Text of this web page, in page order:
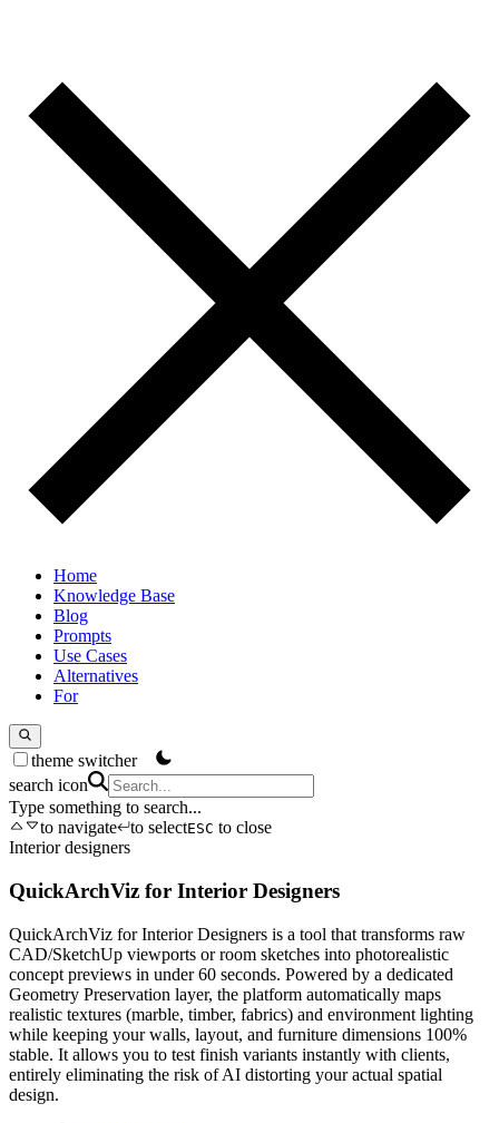
Home
Knowledge Base
Blog
Prompts
Use Cases
Alternatives
For
theme switcher
search icon
Type something to search...
to navigate
to selectESC to close
Interior designers
QuickArchViz for Interior Designers
QuickArchViz for Interior Designers is a tool that transforms raw
CAD/SketchUp viewports or room sketches into photorealistic
concept previews in under 60 seconds. Powered by a dedicated
Geometry Preservation layer, the platform automatically maps
realistic textures (marble, timber, fabrics) and environment lighting
while keeping your walls, layout, and furniture dimensions 100%
stable. It allows you to test finish variants instantly with clients,
entirely eliminating the risk of AI distorting your actual spatial
design.